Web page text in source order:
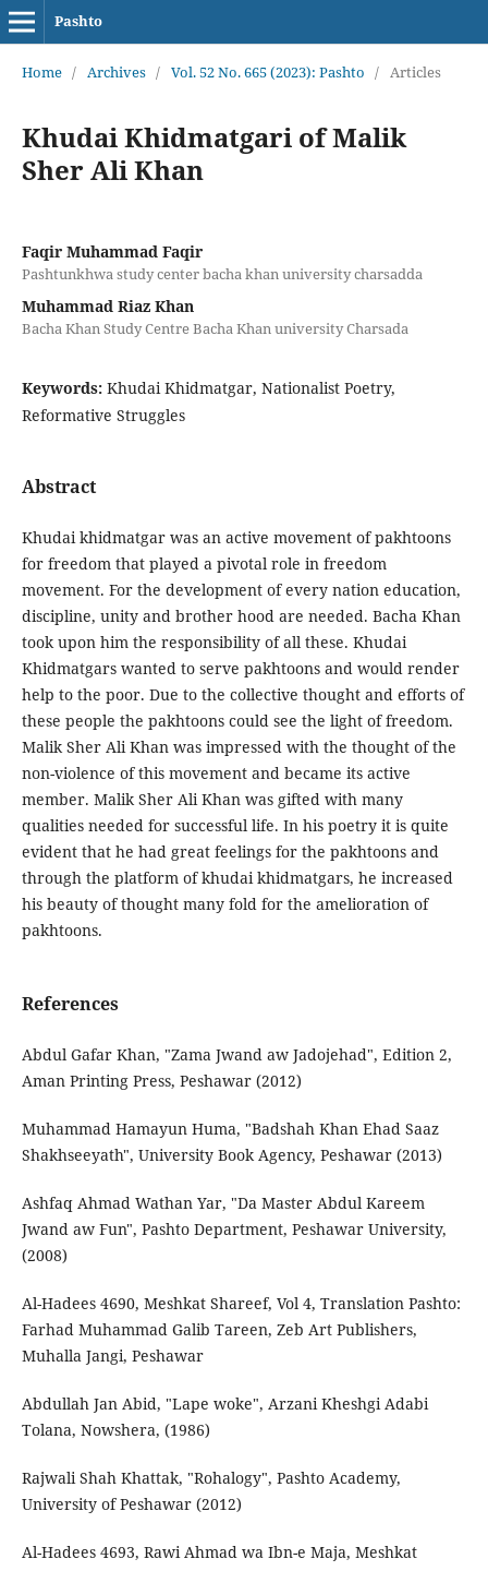
Pashto
Home / Archives / Vol. 52 No. 665 (2023): Pashto / Articles
Khudai Khidmatgari of Malik
Sher Ali Khan
Faqir Muhammad Faqir
Pashtunkhwa study center bacha khan university charsadda
Muhammad Riaz Khan
Bacha Khan Study Centre Bacha Khan university Charsada
Keywords: Khudai Khidmatgar, Nationalist Poetry,
Reformative Struggles
Abstract
Khudai khidmatgar was an active movement of pakhtoons
for freedom that played a pivotal role in freedom
movement. For the development of every nation education,
discipline, unity and brother hood are needed. Bacha Khan
took upon him the responsibility of all these. Khudai
Khidmatgars wanted to serve pakhtoons and would render
help to the poor. Due to the collective thought and efforts of
these people the pakhtoons could see the light of freedom.
Malik Sher Ali Khan was impressed with the thought of the
non-violence of this movement and became its active
member. Malik Sher Ali Khan was gifted with many
qualities needed for successful life. In his poetry it is quite
evident that he had great feelings for the pakhtoons and
through the platform of khudai khidmatgars, he increased
his beauty of thought many fold for the amelioration of
pakhtoons.
References
Abdul Gafar Khan, "Zama Jwand aw Jadojehad", Edition 2,
Aman Printing Press, Peshawar (2012)
Muhammad Hamayun Huma, "Badshah Khan Ehad Saaz
Shakhseeyath", University Book Agency, Peshawar (2013)
Ashfaq Ahmad Wathan Yar, "Da Master Abdul Kareem
Jwand aw Fun", Pashto Department, Peshawar University,
(2008)
Al-Hadees 4690, Meshkat Shareef, Vol 4, Translation Pashto:
Farhad Muhammad Galib Tareen, Zeb Art Publishers,
Muhalla Jangi, Peshawar
Abdullah Jan Abid, "Lape woke", Arzani Kheshgi Adabi
Tolana, Nowshera, (1986)
Rajwali Shah Khattak, "Rohalogy", Pashto Academy,
University of Peshawar (2012)
Al-Hadees 4693, Rawi Ahmad wa Ibn-e Maja, Meshkat